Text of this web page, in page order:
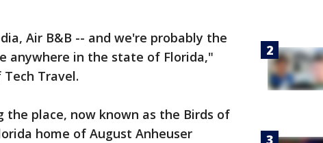
Air B&B -- and we're probably the
anywhere in the state of Florida,"
Travel.
place, now known as the Birds of
home of August Anheuser